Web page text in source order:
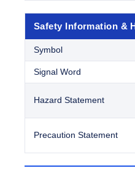
Safety Information &
Symbol
Signal Word
Hazard Statement
Precaution Statement